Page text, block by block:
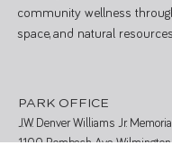
community wellness
space, and natural
PARK OFFICE
J.W. Denver Williams Jr.
1100 Rombach Ave.